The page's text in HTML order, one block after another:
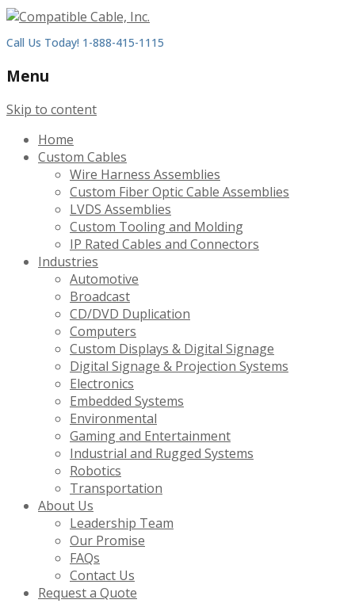
Call Us Today! 1-888-415-1115
Menu
Skip to content
Home
Custom Cables
Wire Harness Assemblies
Custom Fiber Optic Cable Assemblies
LVDS Assemblies
Custom Tooling and Molding
IP Rated Cables and Connectors
Industries
Automotive
Broadcast
CD/DVD Duplication
Computers
Custom Displays & Digital Signage
Digital Signage & Projection Systems
Electronics
Embedded Systems
Environmental
Gaming and Entertainment
Industrial and Rugged Systems
Robotics
Transportation
About Us
Leadership Team
Our Promise
FAQs
Contact Us
Request a Quote